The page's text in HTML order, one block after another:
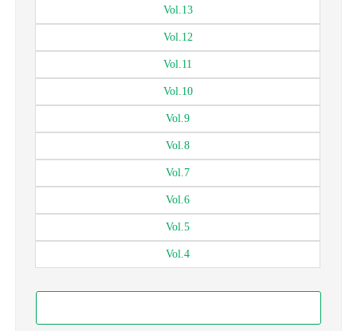
Vol.13
Vol.12
Vol.11
Vol.10
Vol.9
Vol.8
Vol.7
Vol.6
Vol.5
Vol.4